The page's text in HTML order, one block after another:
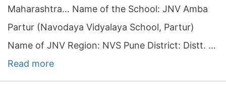
Maharashtra… Name of the School: JNV Amba
Partur (Navodaya Vidyalaya School, Partur)
Name of JNV Region: NVS Pune District: Distt. …
Read more